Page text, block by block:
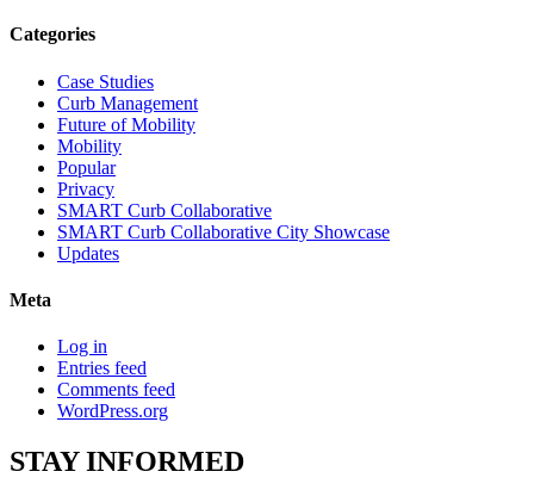
Categories
Case Studies
Curb Management
Future of Mobility
Mobility
Popular
Privacy
SMART Curb Collaborative
SMART Curb Collaborative City Showcase
Updates
Meta
Log in
Entries feed
Comments feed
WordPress.org
STAYINFORMED